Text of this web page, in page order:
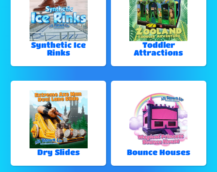
Synthetic Ice
Rinks
Toddler
Attractions
Dry Slides Bounce Houses